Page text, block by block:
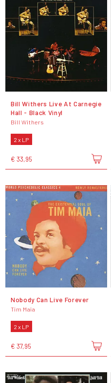
Bill Withers Live At Carnegie
Hall - Black Vinyl
Bill Withers
2 x LP
€ 33,95
Nobody Can Live Forever
Tim Maia
2 x LP
€ 37,95